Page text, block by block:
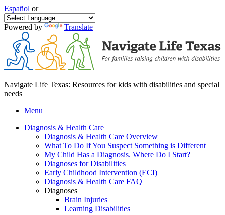
Español or
Powered by Translate
Navigate Life Texas: Resources for kids with disabilities and special
needs
Menu
Diagnosis & Health Care
Diagnosis & Health Care Overview
What To Do If You Suspect Something is Different
My Child Has a Diagnosis. Where Do I Start?
Diagnoses for Disabilities
Early Childhood Intervention (ECI)
Diagnosis & Health Care FAQ
Diagnoses
Brain Injuries
Learning Disabilities